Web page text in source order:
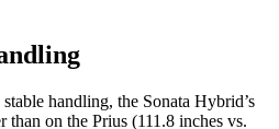
handling, the Sonata Hybrid’s
than on the Prius (111.8 inches vs.